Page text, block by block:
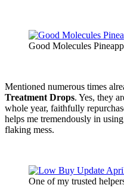
Good Molecules
Mentioned numerous times
Treatment Drops. Yes, they
whole year, faithfully
helps me tremendously in
flaking mess.
One of my trusted